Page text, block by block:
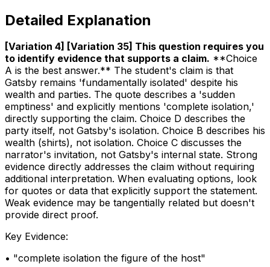
Detailed Explanation
[Variation 4] [Variation 35] This question requires you
to identify evidence that supports a claim. **Choice
A is the best answer.** The student's claim is that
Gatsby remains 'fundamentally isolated' despite his
wealth and parties. The quote describes a 'sudden
emptiness' and explicitly mentions 'complete isolation,'
directly supporting the claim. Choice D describes the
party itself, not Gatsby's isolation. Choice B describes his
wealth (shirts), not isolation. Choice C discusses the
narrator's invitation, not Gatsby's internal state. Strong
evidence directly addresses the claim without requiring
additional interpretation. When evaluating options, look
for quotes or data that explicitly support the statement.
Weak evidence may be tangentially related but doesn't
provide direct proof.
Key Evidence:
• "complete isolation the figure of the host"